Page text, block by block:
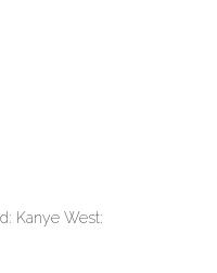
Kanye West: